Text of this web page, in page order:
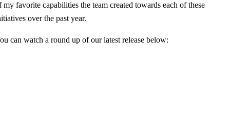
my favorite capabilities the team created towards each of these
over the past year.
can watch a round up of our latest release below: